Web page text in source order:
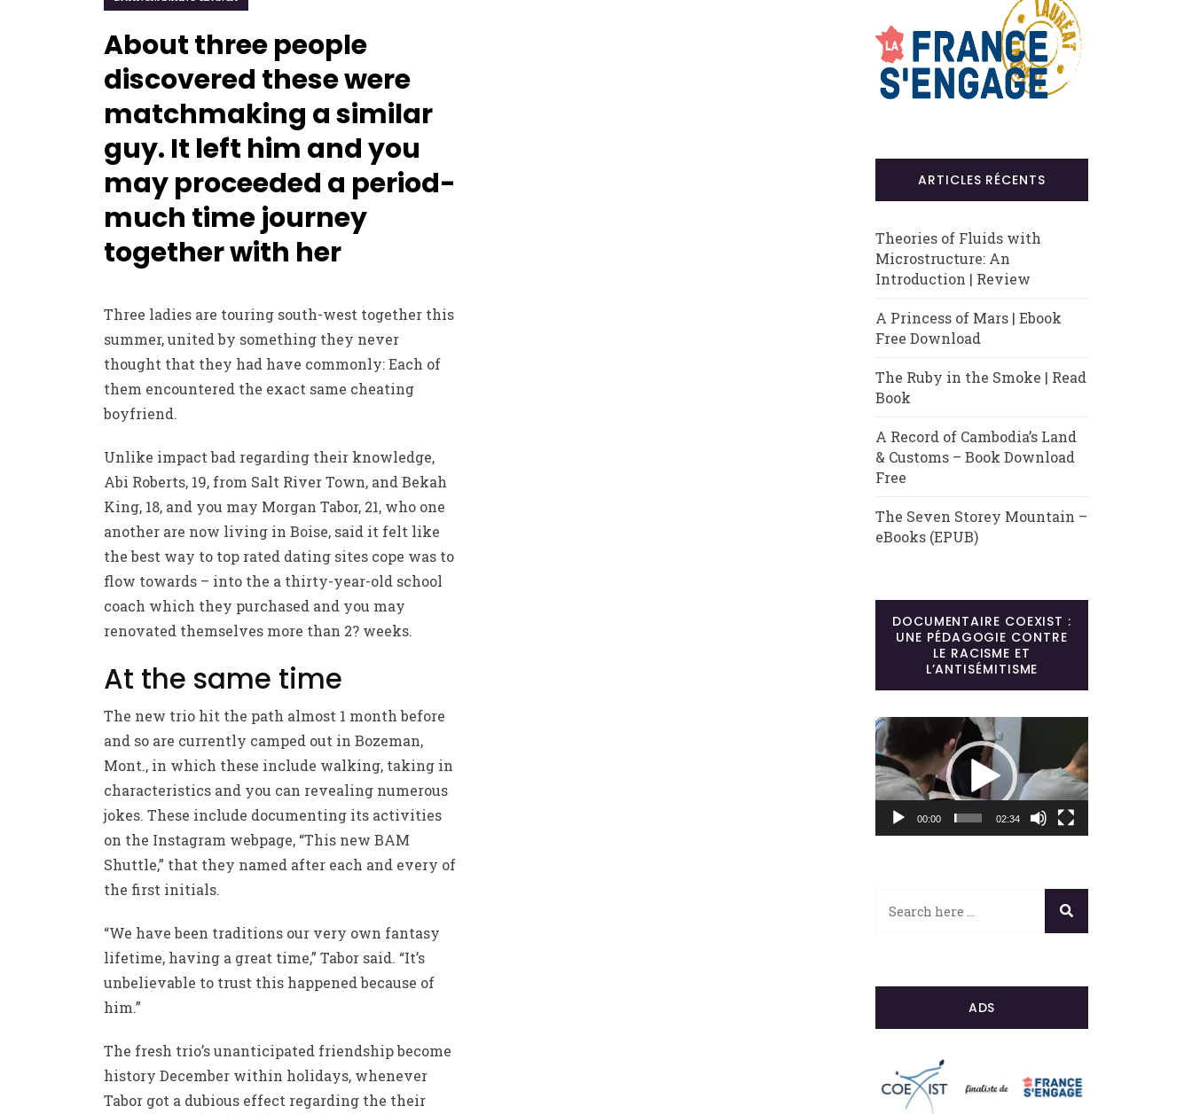
About three people
discovered these were
matchmaking a similar
guy. It left him and you
may proceeded a period-
much time journey
together with her
Three ladies are touring south-west together this
summer, united by something they never
thought that they had have commonly: Each of
them encountered the exact same cheating
boyfriend.
Unlike impact bad regarding their knowledge,
Abi Roberts, 19, from Salt River Town, and Bekah
King, 18, and you may Morgan Tabor, 21, who one
another are now living in Boise, said it felt like
the best way to top rated dating sites cope was to
flow towards – into the a thirty-year-old school
coach which they purchased and you may
renovated themselves more than 2? weeks.
At the same time
The new trio hit the path almost 1 month before
and so are currently camped out in Bozeman,
Mont., in which these include walking, taking in
characteristics and you can revealing numerous
jokes. These include documenting its activities
on the Instagram webpage, “This new BAM
Shuttle,” that they named after each and every of
the first initials.
“We have been traditions our very own fantasy
lifetime, having a great time,” Tabor said. “It’s
unbelievable to trust this happened because of
him.”
The fresh trio’s unanticipated friendship become
history December within holidays, whenever
Tabor got a dubious effect regarding the their
ARTICLES RÉCENTS
Theories of Fluids with
Microstructure: An
Introduction | Review
A Princess of Mars | Ebook
Free Download
The Ruby in the Smoke | Read
Book
A Record of Cambodia’s Land
& Customs – Book Download
Free
The Seven Storey Mountain –
eBooks (EPUB)
DOCUMENTAIRE COEXIST :
UNE PÉDAGOGIE CONTRE
LE RACISME ET
L’ANTISÉMITISME
Lecteur
vidéo
00:00 02:34
ADS